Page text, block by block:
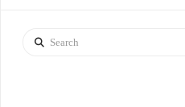
Search